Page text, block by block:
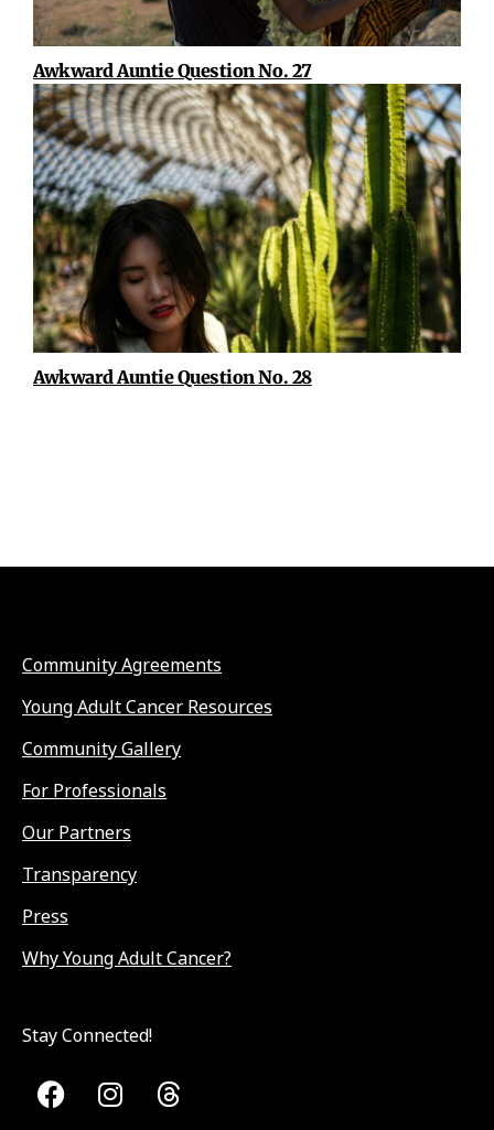
Awkward Auntie Question No. 27
Awkward Auntie Question No. 28
Community Agreements
Young Adult Cancer Resources
Community Gallery
For Professionals
Our Partners
Transparency
Press
Why Young Adult Cancer?
Stay Connected!